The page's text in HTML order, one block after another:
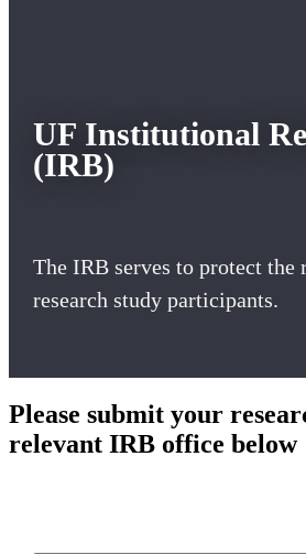
UF Institutional
(IRB)
The IRB serves to protect the
research study participants.
Please submit your
relevant IRB office below